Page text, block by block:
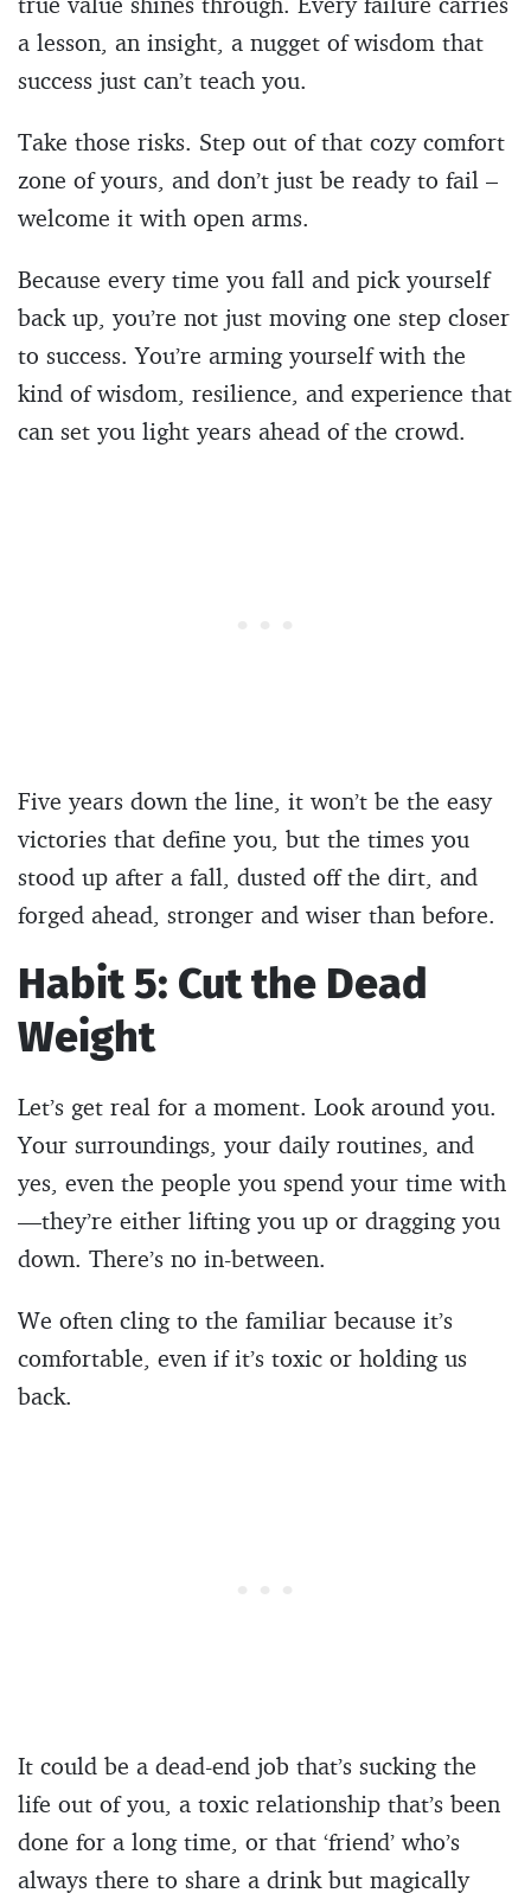
a lesson, an insight, a nugget of wisdom that
success just can’t teach you.
Take those risks. Step out of that cozy comfort
zone of yours, and don’t just be ready to fail –
welcome it with open arms.
Because every time you fall and pick yourself
back up, you’re not just moving one step closer
to success. You’re arming yourself with the
kind of wisdom, resilience, and experience that
can set you light years ahead of the crowd.
Five years down the line, it won’t be the easy
victories that define you, but the times you
stood up after a fall, dusted off the dirt, and
forged ahead, stronger and wiser than before.
Habit 5: Cut the Dead
Weight
Let’s get real for a moment. Look around you.
Your surroundings, your daily routines, and
yes, even the people you spend your time with
—they’re either lifting you up or dragging you
down. There’s no in-between.
We often cling to the familiar because it’s
comfortable, even if it’s toxic or holding us
back.
It could be a dead-end job that’s sucking the
life out of you, a toxic relationship that’s been
done for a long time, or that ‘friend’ who’s
always there to share a drink but magically